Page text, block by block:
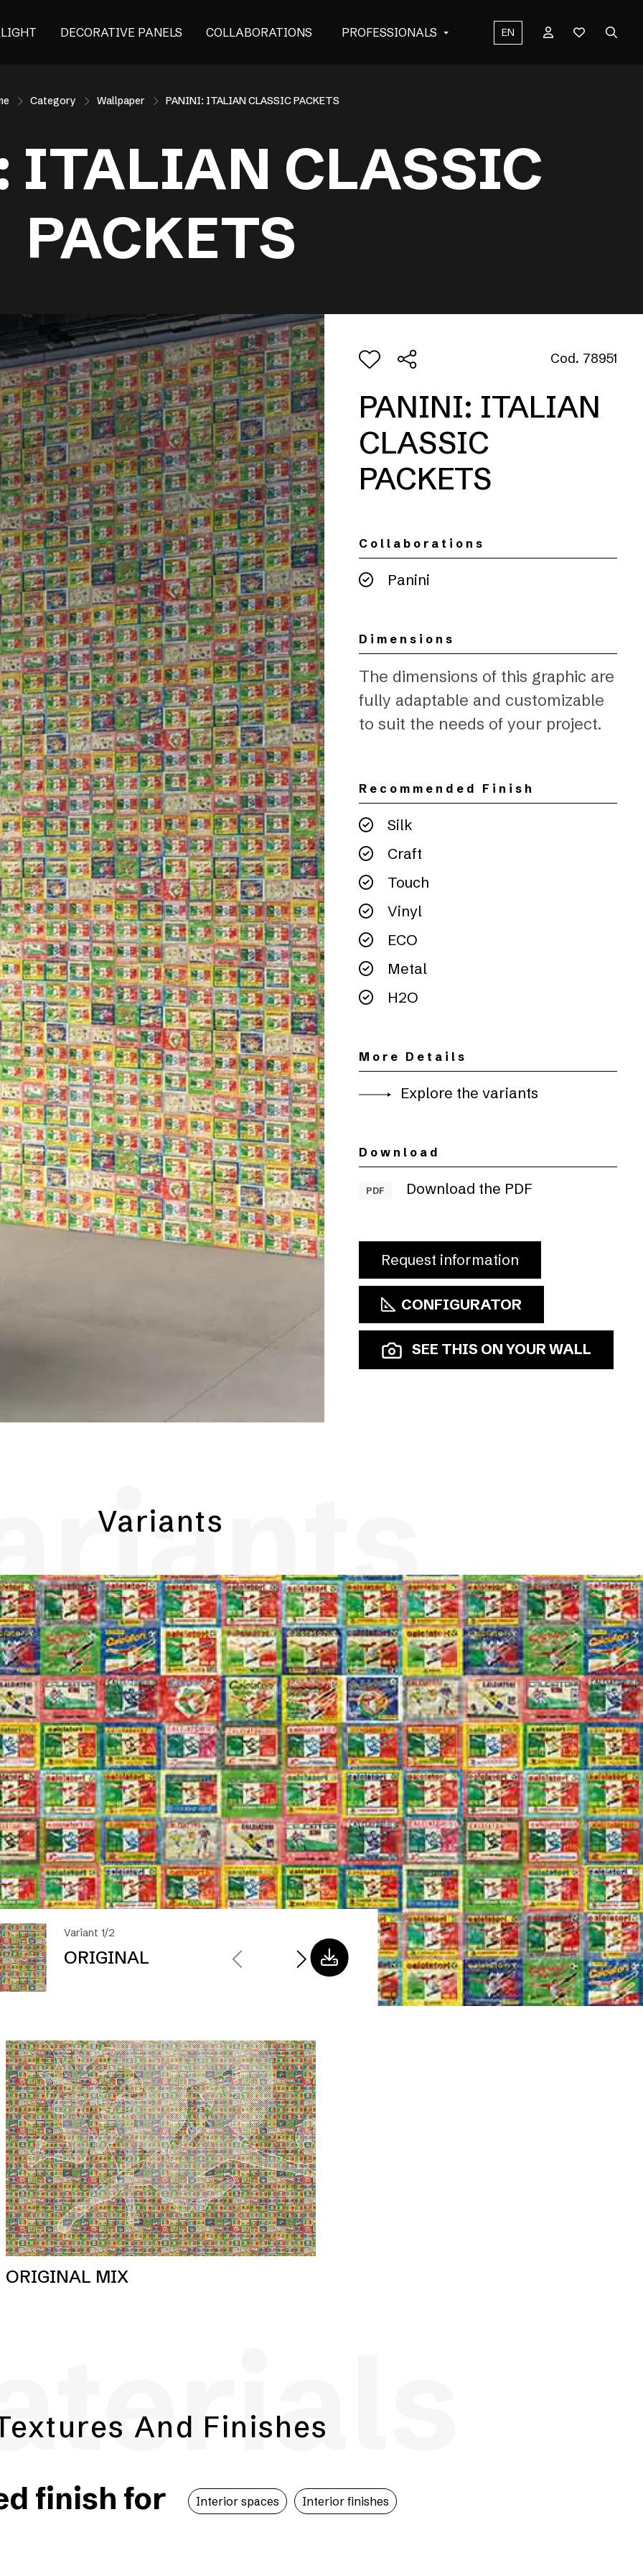
DECORATIVE PANELS COLLABORATIONS PROFESSIONALS EN
Category Wallpaper PANINI: ITALIAN CLASSIC PACKETS
ITALIAN CLASSIC
PACKETS
Cod. 78951
PANINI: ITALIAN
CLASSIC
PACKETS
Collaborations
Panini
Dimensions
The dimensions of this graphic are
fully adaptable and customizable
to suit the needs of your project.
Recommended Finish
Silk
Craft
Touch
Vinyl
ECO
Metal
H2O
More Details
Explore the variants
Download
PDF Download the PDF
Request information
CONFIGURATOR
SEE THIS ON YOUR WALL
Variants
Variant 1/2
ORIGINAL
ORIGINAL MIX
And Finishes
finish for Interior spaces Interior finishes